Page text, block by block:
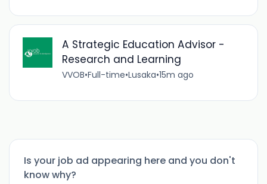
A Strategic Education Advisor -
Research and Learning
VVOB•Full-time•Lusaka•15m ago
Is your job ad appearing here and you don't
know why?